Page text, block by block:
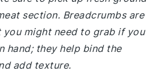
section. Breadcrumbs are
might need to grab if you
hand; they help bind the
add texture.